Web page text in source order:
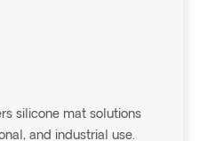
silicone mat solutions
and industrial use.